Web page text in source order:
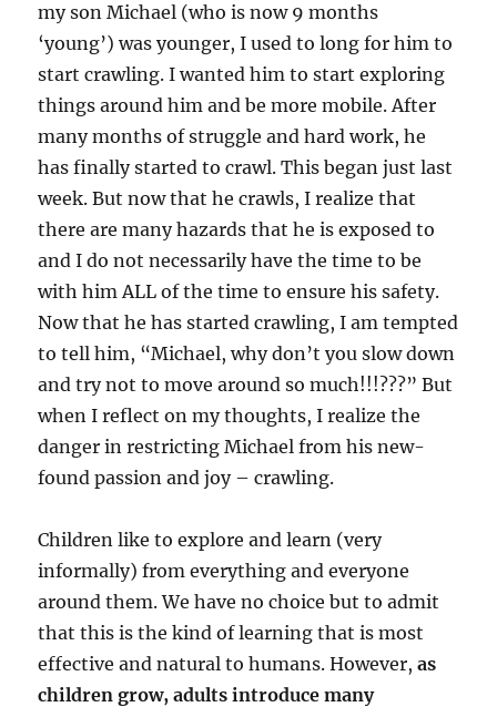
my son Michael (who is now 9 months
‘young’) was younger, I used to long for him to
start crawling. I wanted him to start exploring
things around him and be more mobile. After
many months of struggle and hard work, he
has finally started to crawl. This began just last
week. But now that he crawls, I realize that
there are many hazards that he is exposed to
and I do not necessarily have the time to be
with him ALL of the time to ensure his safety.
Now that he has started crawling, I am tempted
to tell him, “Michael, why don’t you slow down
and try not to move around so much!!!???” But
when I reflect on my thoughts, I realize the
danger in restricting Michael from his new-
found passion and joy – crawling.
Children like to explore and learn (very
informally) from everything and everyone
around them. We have no choice but to admit
that this is the kind of learning that is most
effective and natural to humans. However,as
children grow, adults introduce many